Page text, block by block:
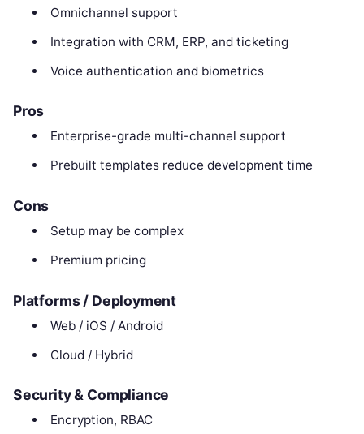
Omnichannel support
Integration with CRM, ERP, and ticketing
Voice authentication and biometrics
Pros
Enterprise-grade multi-channel support
Prebuilt templates reduce development time
Cons
Setup may be complex
Premium pricing
Platforms / Deployment
Web / iOS / Android
Cloud / Hybrid
Security & Compliance
Encryption, RBAC